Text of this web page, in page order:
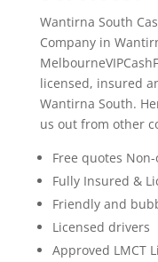
Wantirna South
Company in
licensed, insured
Wantirna South.
us out from other
Free quotes
Fully Insured &
Friendly and
Licensed drivers
Approved LMCT